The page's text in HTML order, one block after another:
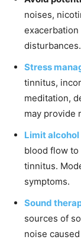
noises,
disturbances.
Stress
tinnitus,
meditation,
may provide
Limit
blood flow to
tinnitus.
symptoms.
Sound
sources of
noise